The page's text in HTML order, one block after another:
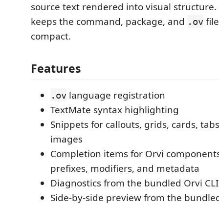
source text rendered into visual
keeps the command, package, and .ov
compact.
Features
.ov language registration
TextMate syntax highlighting
Snippets for callouts, grids, cards,
images
Completion items for Orvi
prefixes, modifiers, and metadata
Diagnostics from the bundled Orvi CLI
Side-by-side preview from the